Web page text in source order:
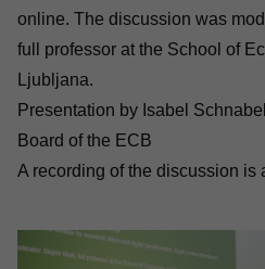
online. The discussion was
full professor at the School of
Ljubljana.
Presentation by Isabel
Board of the ECB
A recording of the discussion is